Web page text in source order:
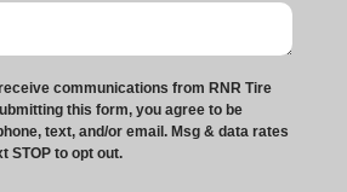
receive communications from RNR Tire
this form, you agree to be
text, and/or email. Msg & data rates
STOP to opt out.